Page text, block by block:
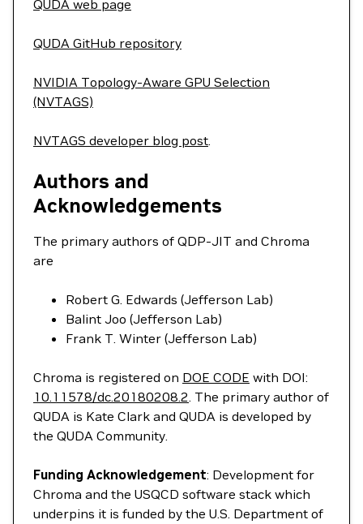
QUDA web page
QUDA GitHub repository
NVIDIA Topology-Aware GPU Selection
(NVTAGS)
NVTAGS developer blog post.
Authors and
Acknowledgements
The primary authors of QDP-JIT and Chroma
are
Robert G. Edwards (Jefferson Lab)
Balint Joo (Jefferson Lab)
Frank T. Winter (Jefferson Lab)
Chroma is registered on DOE CODE with DOI:
10.11578/dc.20180208.2. The primary author of
QUDA is Kate Clark and QUDA is developed by
the QUDA Community.
Funding Acknowledgement: Development for
Chroma and the USQCD software stack which
underpins it is funded by the U.S. Department of